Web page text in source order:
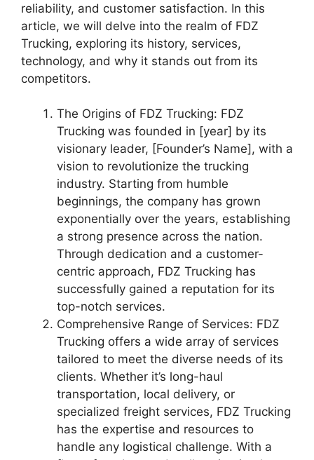
reliability, and customer satisfaction. In this
article, we will delve into the realm of FDZ
Trucking, exploring its history, services,
technology, and why it stands out from its
competitors.
The Origins of FDZ Trucking: FDZ
Trucking was founded in [year] by its
visionary leader, [Founder’s Name], with a
vision to revolutionize the trucking
industry. Starting from humble
beginnings, the company has grown
exponentially over the years, establishing
a strong presence across the nation.
Through dedication and a customer-
centric approach, FDZ Trucking has
successfully gained a reputation for its
top-notch services.
Comprehensive Range of Services: FDZ
Trucking offers a wide array of services
tailored to meet the diverse needs of its
clients. Whether it’s long-haul
transportation, local delivery, or
specialized freight services, FDZ Trucking
has the expertise and resources to
handle any logistical challenge. With a